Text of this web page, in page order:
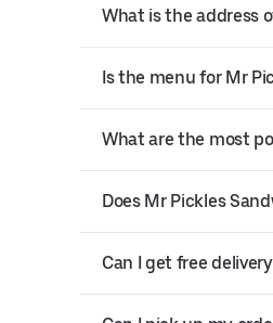
What is the address
Is the menu for Mr
What are the most
Does Mr Pickles
Can I get free